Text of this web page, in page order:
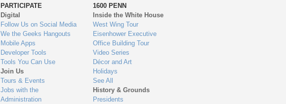
PARTICIPATE
Digital
Follow Us on Social Media
We the Geeks Hangouts
Mobile Apps
Developer Tools
Tools You Can Use
Join Us
Tours & Events
Jobs with the
Administration
1600 PENN
Inside the White House
West Wing Tour
Eisenhower Executive
Office Building Tour
Video Series
Décor and Art
Holidays
See All
History & Grounds
Presidents